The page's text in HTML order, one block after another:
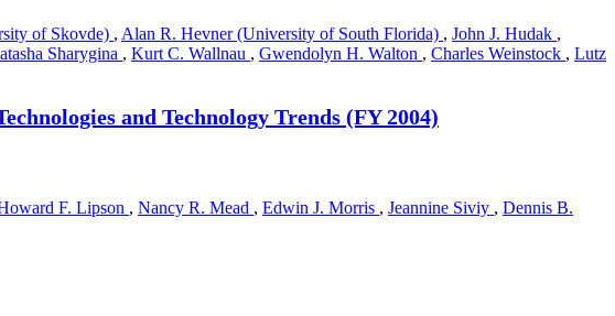
of Skovde) , Alan R. Hevner (University of South Florida) , John J. Hudak ,
Sharygina , Kurt C. Wallnau , Gwendolyn H. Walton , Charles Weinstock , Lutz
and Technology Trends (FY 2004)
F. Lipson , Nancy R. Mead , Edwin J. Morris , Jeannine Siviy , Dennis B.